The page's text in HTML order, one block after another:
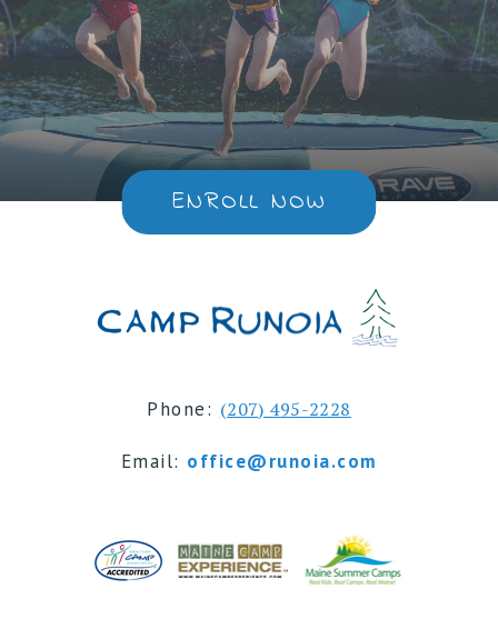
ENROLL NOW
Phone: (207) 495-2228
Email: office@runoia.com